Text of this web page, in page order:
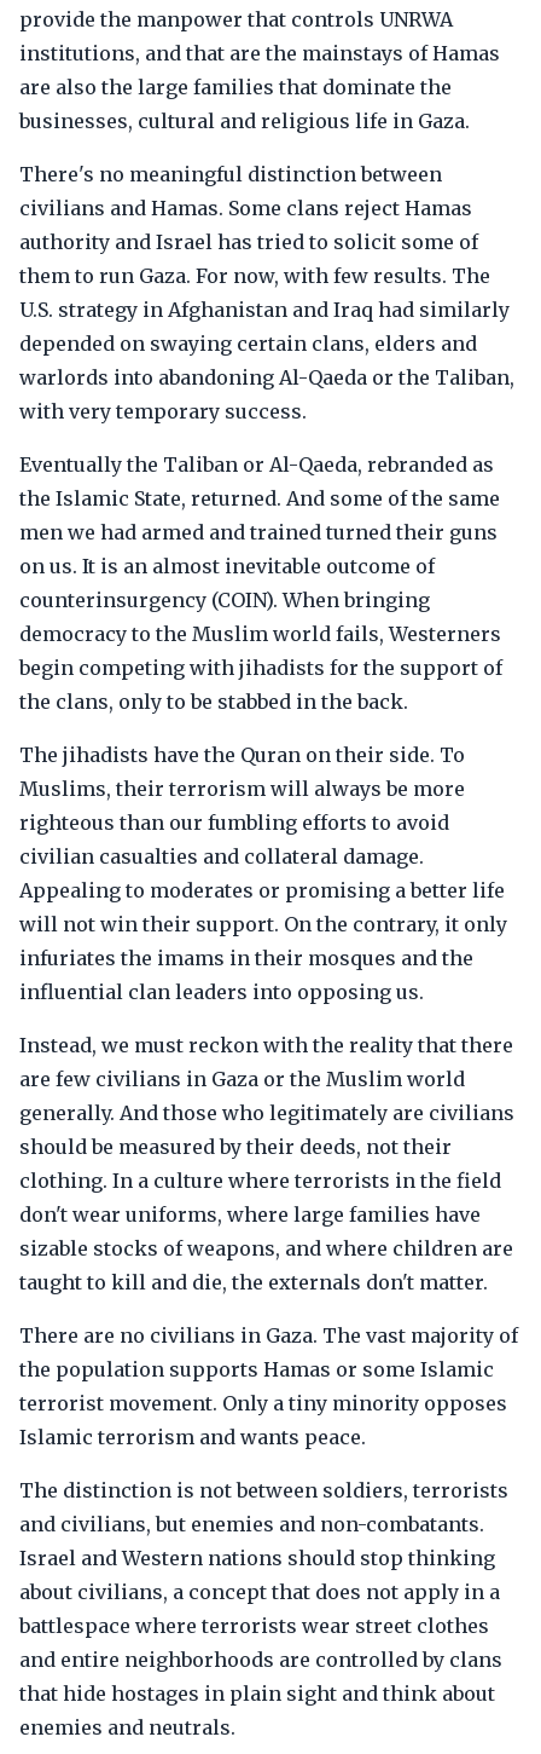
provide the manpower that controls UNRWA
institutions, and that are the mainstays of Hamas
are also the large families that dominate the
businesses, cultural and religious life in Gaza.
There's no meaningful distinction between
civilians and Hamas. Some clans reject Hamas
authority and Israel has tried to solicit some of
them to run Gaza. For now, with few results. The
U.S. strategy in Afghanistan and Iraq had similarly
depended on swaying certain clans, elders and
warlords into abandoning Al-Qaeda or the Taliban,
with very temporary success.
Eventually the Taliban or Al-Qaeda, rebranded as
the Islamic State, returned. And some of the same
men we had armed and trained turned their guns
on us. It is an almost inevitable outcome of
counterinsurgency (COIN). When bringing
democracy to the Muslim world fails, Westerners
begin competing with jihadists for the support of
the clans, only to be stabbed in the back.
The jihadists have the Quran on their side. To
Muslims, their terrorism will always be more
righteous than our fumbling efforts to avoid
civilian casualties and collateral damage.
Appealing to moderates or promising a better life
will not win their support. On the contrary, it only
infuriates the imams in their mosques and the
influential clan leaders into opposing us.
Instead, we must reckon with the reality that there
are few civilians in Gaza or the Muslim world
generally. And those who legitimately are civilians
should be measured by their deeds, not their
clothing. In a culture where terrorists in the field
don't wear uniforms, where large families have
sizable stocks of weapons, and where children are
taught to kill and die, the externals don't matter.
There are no civilians in Gaza. The vast majority of
the population supports Hamas or some Islamic
terrorist movement. Only a tiny minority opposes
Islamic terrorism and wants peace.
The distinction is not between soldiers, terrorists
and civilians, but enemies and non-combatants.
Israel and Western nations should stop thinking
about civilians, a concept that does not apply in a
battlespace where terrorists wear street clothes
and entire neighborhoods are controlled by clans
that hide hostages in plain sight and think about
enemies and neutrals.